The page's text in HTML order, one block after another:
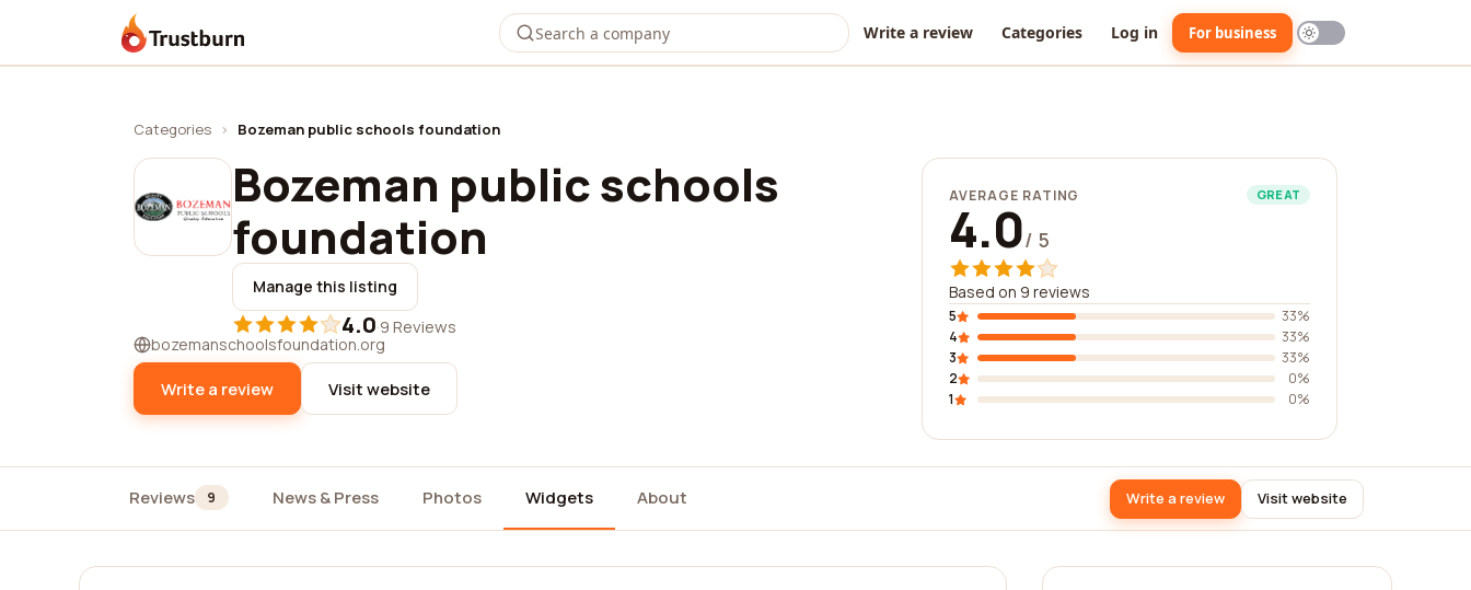
Trustburn Write a review Categories Log in For business
Categories › Bozeman public schools foundation
Bozeman public schools
foundation
Manage this listing
4.0·9 Reviews
bozemanschoolsfoundation.org
Write a review Visit website
AVERAGE RATING GREAT
4.0/ 5
Based on 9 reviews
5
33%
4
33%
3
33%
2
0%
1
0%
Reviews 9 News & Press Photos Widgets About Write a review Visit website